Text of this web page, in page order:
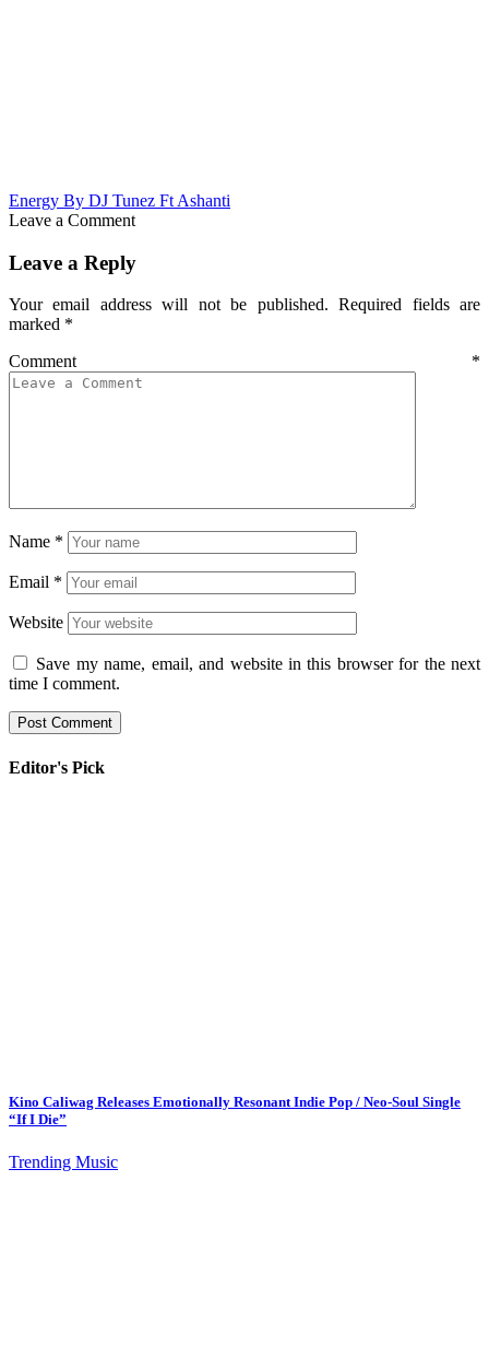
Energy By DJ Tunez Ft Ashanti
Leave a Comment
Leave a Reply
Your email address will not be published. Required fields are
marked *
Comment *
Name *
Email *
Website
Save my name, email, and website in this browser for the next
time I comment.
Editor's Pick
Kino Caliwag Releases Emotionally Resonant Indie Pop / Neo-Soul Single
“If I Die”
Trending Music